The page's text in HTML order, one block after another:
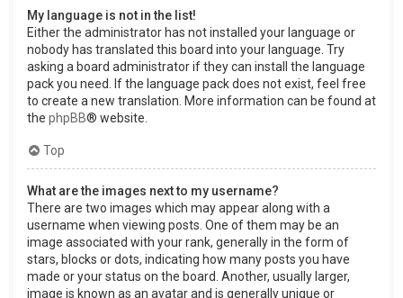
My language is not in the list!
Either the administrator has not installed your language or
nobody has translated this board into your language. Try
asking a board administrator if they can install the language
pack you need. If the language pack does not exist, feel free
to create a new translation. More information can be found at
the phpBB® website.
Top
What are the images next to my username?
There are two images which may appear along with a
username when viewing posts. One of them may be an
image associated with your rank, generally in the form of
stars, blocks or dots, indicating how many posts you have
made or your status on the board. Another, usually larger,
image is known as an avatar and is generally unique or